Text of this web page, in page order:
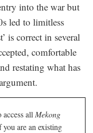
into the war but
led to limitless
is correct in several
comfortable
restating what has
access allMekong
you are an existing